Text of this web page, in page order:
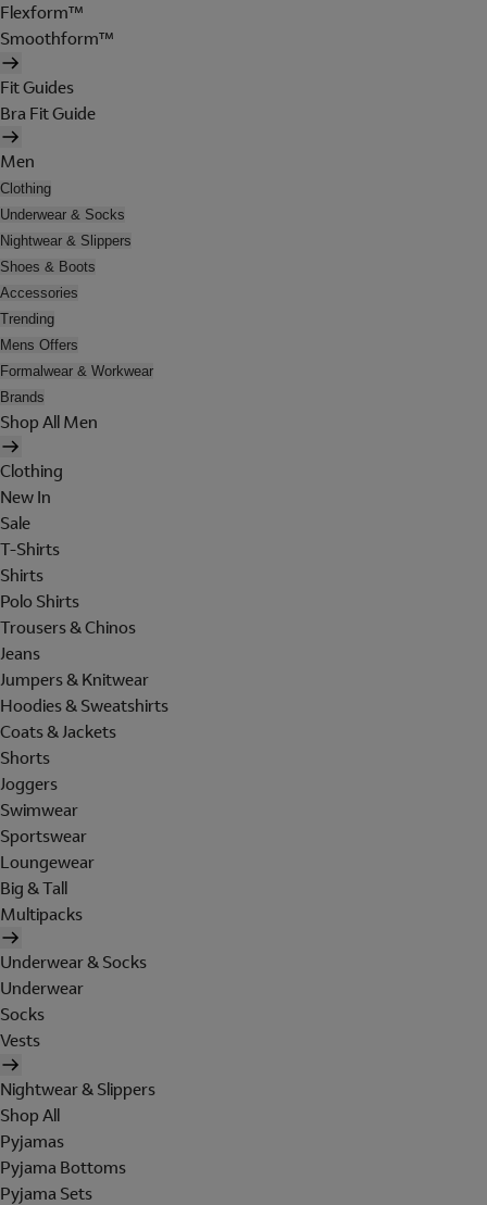
Flexform™
Smoothform™
Fit Guides
Bra Fit Guide
Men
Clothing
Underwear & Socks
Nightwear & Slippers
Shoes & Boots
Accessories
Trending
Mens Offers
Formalwear & Workwear
Brands
Shop All Men
Clothing
New In
Sale
T-Shirts
Shirts
Polo Shirts
Trousers & Chinos
Jeans
Jumpers & Knitwear
Hoodies & Sweatshirts
Coats & Jackets
Shorts
Joggers
Swimwear
Sportswear
Loungewear
Big & Tall
Multipacks
Underwear & Socks
Underwear
Socks
Vests
Nightwear & Slippers
Shop All
Pyjamas
Pyjama Bottoms
Pyjama Sets